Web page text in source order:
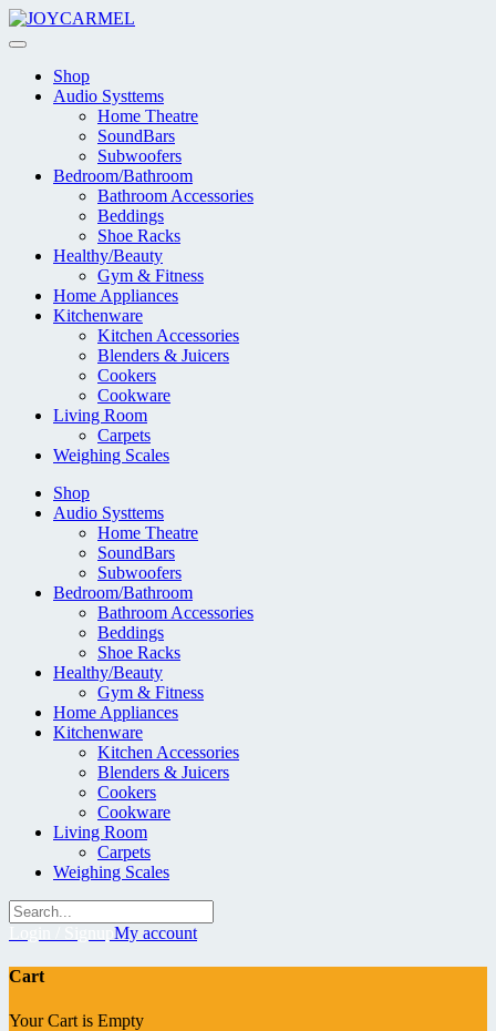
Skip
to
Shop
Audio Systtems
Home Theatre
SoundBars
Subwoofers
Bedroom/Bathroom
Bathroom Accessories
Beddings
Shoe Racks
Healthy/Beauty
Gym & Fitness
Home Appliances
Kitchenware
Kitchen Accessories
Blenders & Juicers
Cookers
Cookware
Living Room
Carpets
Weighing Scales
Shop
Audio Systtems
Home Theatre
SoundBars
Subwoofers
Bedroom/Bathroom
Bathroom Accessories
Beddings
Shoe Racks
Healthy/Beauty
Gym & Fitness
Home Appliances
Kitchenware
Kitchen Accessories
Blenders & Juicers
Cookers
Cookware
Living Room
Carpets
Weighing Scales
My account
Cart
Your Cart is Empty